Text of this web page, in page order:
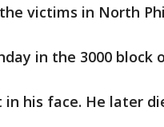
victims in North
in the 3000 block
in his face. He later